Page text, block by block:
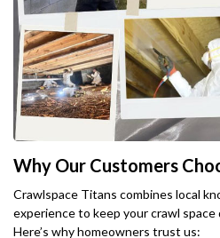
Why Our Customers
Crawlspace Titans combines local
experience to keep your crawl space
Here’s why homeowners trust us: